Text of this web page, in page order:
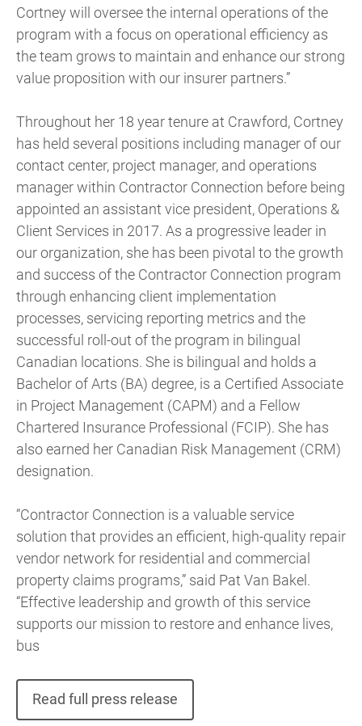
Cortney will oversee the internal operations of the
program with a focus on operational efficiency as
the team grows to maintain and enhance our strong
value proposition with our insurer partners.”
Throughout her 18 year tenure at Crawford, Cortney
has held several positions including manager of our
contact center, project manager, and operations
manager within Contractor Connection before being
appointed an assistant vice president, Operations &
Client Services in 2017. As a progressive leader in
our organization, she has been pivotal to the growth
and success of the Contractor Connection program
through enhancing client implementation
processes, servicing reporting metrics and the
successful roll-out of the program in bilingual
Canadian locations. She is bilingual and holds a
Bachelor of Arts (BA) degree, is a Certified Associate
in Project Management (CAPM) and a Fellow
Chartered Insurance Professional (FCIP). She has
also earned her Canadian Risk Management (CRM)
designation.
“Contractor Connection is a valuable service
solution that provides an efficient, high-quality repair
vendor network for residential and commercial
property claims programs,” said Pat Van Bakel.
“Effective leadership and growth of this service
supports our mission to restore and enhance lives,
bus
Read full press release